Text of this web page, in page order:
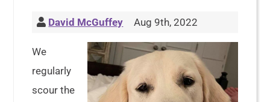
David McGuffey Aug 9th, 2022
We
regularly
scour the